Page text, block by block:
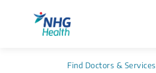
Find Doctors & Services